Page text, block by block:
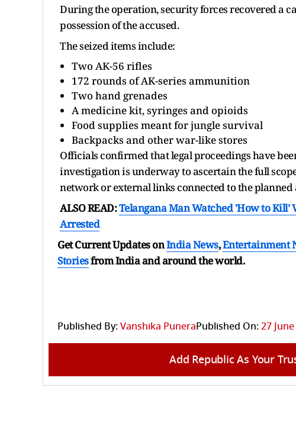
During the operation, security forces recovered a
possession of the accused.
The seized items include:
Two AK-56 rifles
172 rounds of AK-series ammunition
Two hand grenades
A medicine kit, syringes and opioids
Food supplies meant for jungle survival
Backpacks and other war-like stores
Officials confirmed that legal proceedings have
investigation is underway to ascertain the full
network or external links connected to the planned
ALSO READ:Telangana Man Watched 'How to Kill'
Arrested
Get Current Updates onIndia News,Entertainment
Storiesfrom India andaround the world.
Published By:Vanshika PuneraPublished On:27
Add Republic As Your